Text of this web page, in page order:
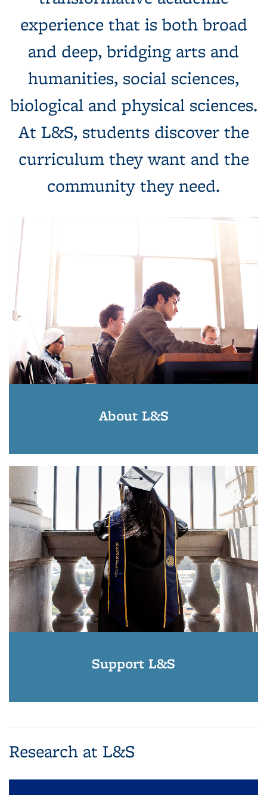
experience that is both broad
and deep, bridging arts and
humanities, social sciences,
biological and physical sciences.
At L&S, students discover the
curriculum they want and the
community they need.
About L&S
Support L&S
Research at L&S